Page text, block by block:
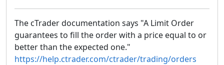
The cTrader documentation says "A Limit Order
guarantees to fill the order with a price equal to or
better than the expected one."
https://help.ctrader.com/ctrader/trading/orders